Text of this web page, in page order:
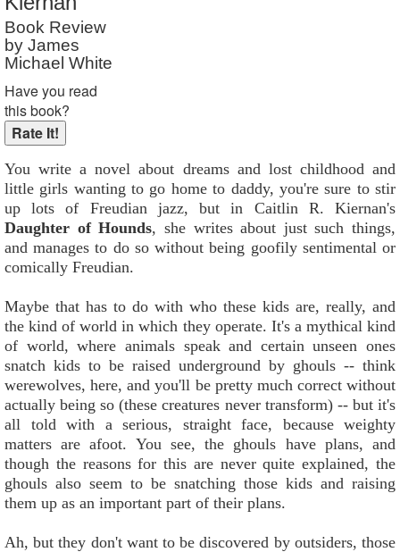
Reader Rating
Book Review
by James
Michael White
Have you read
this book?
You write a novel about dreams and lost childhood and
little girls wanting to go home to daddy, you're sure to stir
up lots of Freudian jazz, but in Caitlin R. Kiernan's
Daughter of Hounds, she writes about just such things,
and manages to do so without being goofily sentimental or
comically Freudian.
Maybe that has to do with who these kids are, really, and
the kind of world in which they operate. It's a mythical kind
of world, where animals speak and certain unseen ones
snatch kids to be raised underground by ghouls -- think
werewolves, here, and you'll be pretty much correct without
actually being so (these creatures never transform) -- but it's
all told with a serious, straight face, because weighty
matters are afoot. You see, the ghouls have plans, and
though the reasons for this are never quite explained, the
ghouls also seem to be snatching those kids and raising
them up as an important part of their plans.
Ah, but they don't want to be discovered by outsiders, those